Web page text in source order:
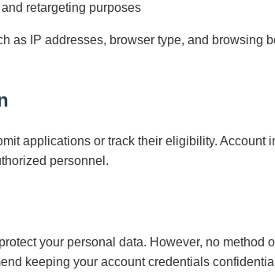
retargeting purposes
as IP addresses, browser type, and browsing
applications or track their eligibility. Account
personnel.
your personal data. However, no method
keeping your account credentials